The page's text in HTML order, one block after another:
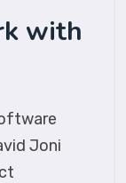
with
Joni